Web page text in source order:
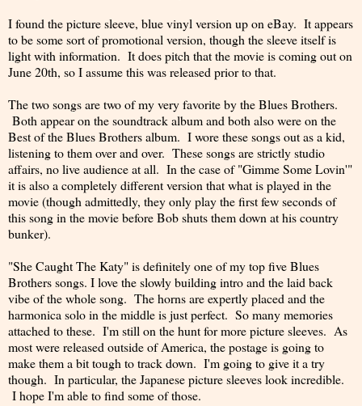
I found the picture sleeve, blue vinyl version up on eBay. It appears
to be some sort of promotional version, though the sleeve itself is
light with information. It does pitch that the movie is coming out on
June 20th, so I assume this was released prior to that.
The two songs are two of my very favorite by the Blues Brothers.
Both appear on the soundtrack album and both also were on the
Best of the Blues Brothers album. I wore these songs out as a kid,
listening to them over and over. These songs are strictly studio
affairs, no live audience at all. In the case of "Gimme Some Lovin'"
it is also a completely different version that what is played in the
movie (though admittedly, they only play the first few seconds of
this song in the movie before Bob shuts them down at his country
bunker).
"She Caught The Katy" is definitely one of my top five Blues
Brothers songs. I love the slowly building intro and the laid back
vibe of the whole song. The horns are expertly placed and the
harmonica solo in the middle is just perfect. So many memories
attached to these. I'm still on the hunt for more picture sleeves. As
most were released outside of America, the postage is going to
make them a bit tough to track down. I'm going to give it a try
though. In particular, the Japanese picture sleeves look incredible.
I hope I'm able to find some of those.